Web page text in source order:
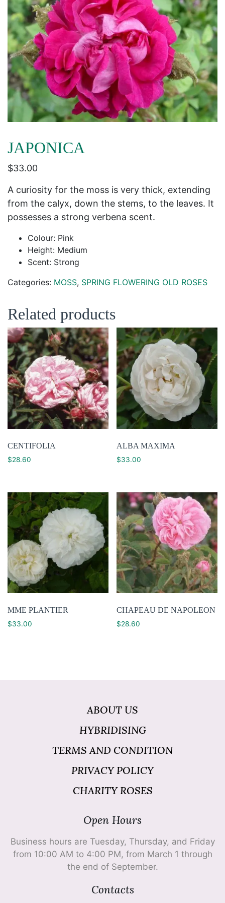
JAPONICA
$33.00
A curiosity for the moss is very thick, extending
from the calyx, down the stems, to the leaves. It
possesses a strong verbena scent.
Colour: Pink
Height: Medium
Scent: Strong
Categories: MOSS, SPRING FLOWERING OLD ROSES
Related products
CENTIFOLIA
$28.60
ALBA MAXIMA
$33.00
MME PLANTIER
$33.00
CHAPEAU DE NAPOLEON
$28.60
ABOUT US
HYBRIDISING
TERMS AND CONDITION
PRIVACY POLICY
CHARITY ROSES
Open Hours
Business hours are Tuesday, Thursday, and Friday
from 10:00 AM to 4:00 PM, from March 1 through
the end of September.
Contacts